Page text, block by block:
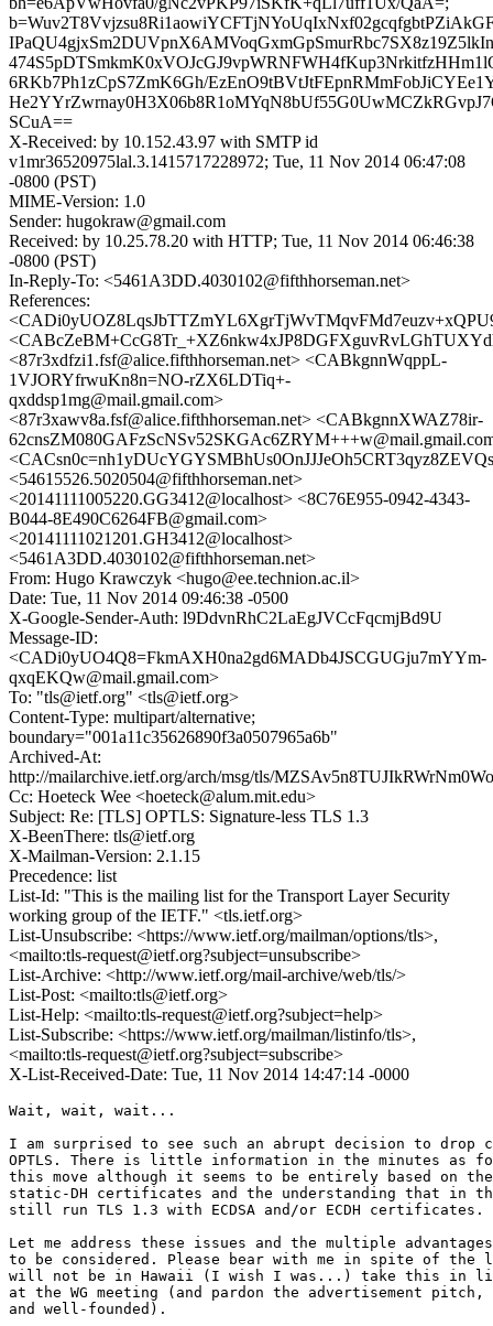
6RKb7Ph1zCpS7ZmK6Gh/
SCuA==
X-Received: by 10.152.43.97 with SMTP id
v1mr36520975lal.3.1415717228972; Tue, 11 Nov 2014 06:47:08
-0800 (PST)
MIME-Version: 1.0
Sender: hugokraw@gmail.com
Received: by 10.25.78.20 with HTTP; Tue, 11 Nov 2014 06:46:38
-0800 (PST)
In-Reply-To: <5461A3DD.4030102@fifthhorseman.net>
References:
<87r3xdfzi1.fsf@alice.fifthhorseman.net> <CABkgnnWqppL-
1VJORYfrwuKn8n=NO-rZX6LDTiq+-
qxddsp1mg@mail.gmail.com>
<87r3xawv8a.fsf@alice.fifthhorseman.net> <CABkgnnXWAZ78ir-
<54615526.5020504@fifthhorseman.net>
<20141111005220.GG3412@localhost> <8C76E955-0942-4343-
B044-8E490C6264FB@gmail.com>
<20141111021201.GH3412@localhost>
<5461A3DD.4030102@fifthhorseman.net>
From: Hugo Krawczyk <hugo@ee.technion.ac.il>
Date: Tue, 11 Nov 2014 09:46:38 -0500
X-Google-Sender-Auth: l9DdvnRhC2LaEgJVCcFqcmjBd9U
Message-ID:
<CADi0yUO4Q8=FkmAXH0na2gd6MADb4JSCGUGju7mYYm-
qxqEKQw@mail.gmail.com>
To: "tls@ietf.org" <tls@ietf.org>
Content-Type: multipart/alternative;
boundary="001a11c35626890f3a0507965a6b"
Archived-At:
http://mailarchive.ietf.org/arch/msg/tls/
Cc: Hoeteck Wee <hoeteck@alum.mit.edu>
Subject: Re: [TLS] OPTLS: Signature-less TLS 1.3
X-BeenThere: tls@ietf.org
X-Mailman-Version: 2.1.15
Precedence: list
List-Id: "This is the mailing list for the Transport Layer Security
working group of the IETF." <tls.ietf.org>
List-Unsubscribe: <https://www.ietf.org/mailman/options/tls>,
<mailto:tls-request@ietf.org?subject=unsubscribe>
List-Archive: <http://www.ietf.org/mail-archive/web/tls/>
List-Post: <mailto:tls@ietf.org>
List-Help: <mailto:tls-request@ietf.org?subject=help>
List-Subscribe: <https://www.ietf.org/mailman/listinfo/tls>,
<mailto:tls-request@ietf.org?subject=subscribe>
X-List-Received-Date: Tue, 11 Nov 2014 14:47:14 -0000
Wait, wait, wait...
I am surprised to see such an abrupt decision to drop
OPTLS. There is little information in the minutes as
this move although it seems to be entirely based on
static-DH certificates and the understanding that in
still run TLS 1.3 with ECDSA and/or ECDH certificates.
Let me address these issues and the multiple
to be considered. Please bear with me in spite of the
will not be in Hawaii (I wish I was...) take this in
at the WG meeting (and pardon the advertisement
and well-founded).